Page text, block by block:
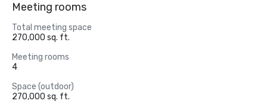
Meeting rooms
Total meeting space
270,000 sq. ft.
Meeting rooms
4
Space (outdoor)
270,000 sq. ft.